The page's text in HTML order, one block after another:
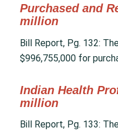
Purchased and
million
Bill Report, Pg. 132:
$996,755,000 for
Indian Health
million
Bill Report, Pg. 133: